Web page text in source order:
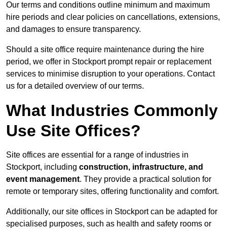
Our terms and conditions outline minimum and maximum
hire periods and clear policies on cancellations, extensions,
and damages to ensure transparency.
Should a site office require maintenance during the hire
period, we offer in Stockport prompt repair or replacement
services to minimise disruption to your operations. Contact
us for a detailed overview of our terms.
What Industries Commonly
Use Site Offices?
Site offices are essential for a range of industries in
Stockport, including construction, infrastructure, and
event management. They provide a practical solution for
remote or temporary sites, offering functionality and comfort.
Additionally, our site offices in Stockport can be adapted for
specialised purposes, such as health and safety rooms or